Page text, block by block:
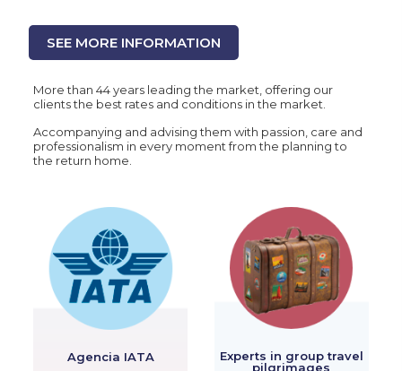
SEE MORE INFORMATION
More than 44 years leading the market, offering our
clients the best rates and conditions in the market.
Accompanying and advising them with passion, care and
professionalism in every moment from the planning to
the return home.
Agencia IATA
Experts in group travel
pilgrimages